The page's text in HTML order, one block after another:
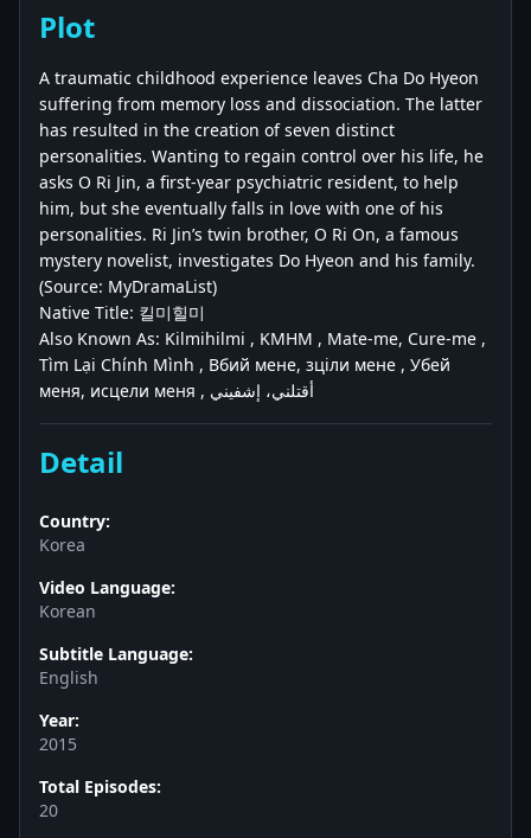
Plot
A traumatic childhood experience leaves Cha Do Hyeon
suffering from memory loss and dissociation. The latter
has resulted in the creation of seven distinct
personalities. Wanting to regain control over his life, he
asks O Ri Jin, a first-year psychiatric resident, to help
him, but she eventually falls in love with one of his
personalities. Ri Jin’s twin brother, O Ri On, a famous
mystery novelist, investigates Do Hyeon and his family.
(Source: MyDramaList)
Native Title: 킬미힐미
Also Known As: Kilmihilmi , KMHM , Mate-me, Cure-me ,
Tìm Lại Chính Mình , Вбий мене, зціли мене , Убей
меня, исцели меня , أقتلني، إشفيني
Detail
Country:
Korea
Video Language:
Korean
Subtitle Language:
English
Year:
2015
Total Episodes:
20